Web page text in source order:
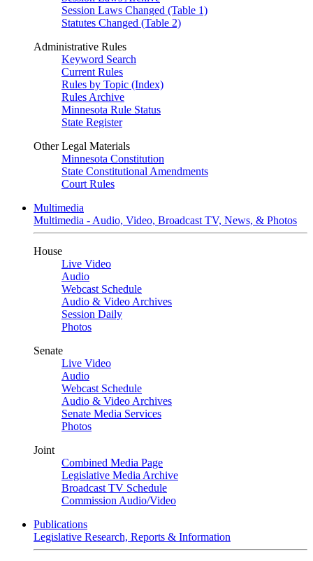
Session Laws Changed (Table 1)
Statutes Changed (Table 2)
Administrative Rules
Keyword Search
Current Rules
Rules by Topic (Index)
Rules Archive
Minnesota Rule Status
State Register
Other Legal Materials
Minnesota Constitution
State Constitutional Amendments
Court Rules
Multimedia
Multimedia - Audio, Video, Broadcast TV, News, & Photos
House
Live Video
Audio
Webcast Schedule
Audio & Video Archives
Session Daily
Photos
Senate
Live Video
Audio
Webcast Schedule
Audio & Video Archives
Senate Media Services
Photos
Joint
Combined Media Page
Legislative Media Archive
Broadcast TV Schedule
Commission Audio/Video
Publications
Legislative Research, Reports & Information